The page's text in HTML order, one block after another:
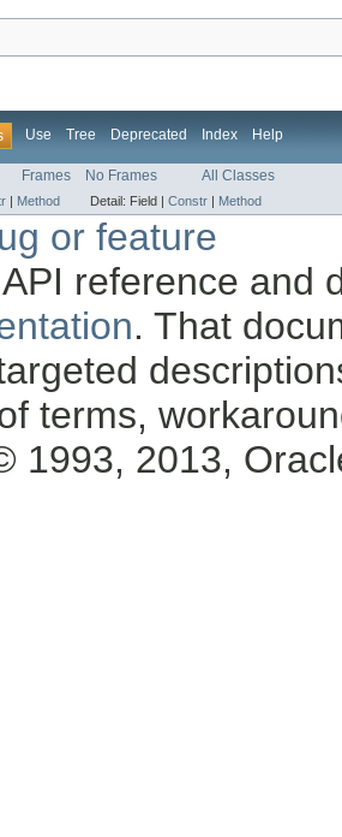
Use Tree Deprecated Index Help
Frames No Frames All Classes
Method Detail: Field | Constr Method
or feature
reference and
. That
terms,
1993, 2013,